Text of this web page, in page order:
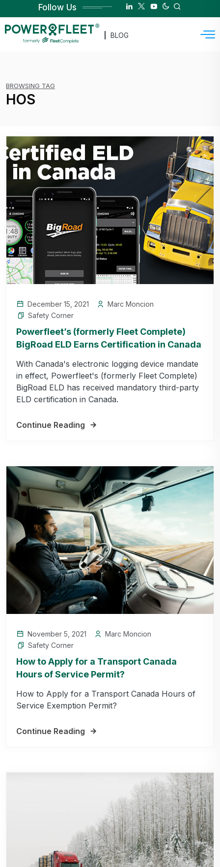
Follow Us
BLOG
BROWSING TAG
HOS
December 15, 2021
Marc Moncion
Safety Corner
Powerfleet’s (formerly Fleet Complete)
BigRoad ELD Earns Certification in Canada
With Canada's electronic logging device mandate
in effect, Powerfleet's (formerly Fleet Complete)
BigRoad ELD has received mandatory third-party
ELD certification in Canada.
Continue Reading
November 5, 2021
Marc Moncion
Safety Corner
How to Apply for a Transport Canada
Hours of Service Permit?
How to Apply for a Transport Canada Hours of
Service Exemption Permit?
Continue Reading